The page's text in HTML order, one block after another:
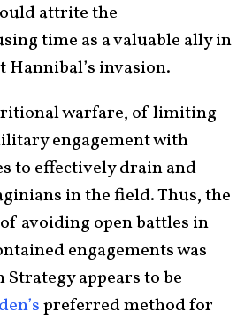
attrite the
time as a valuable ally in
Hannibal’s invasion.
warfare, of limiting
engagement with
to effectively drain and
in the field. Thus, the
avoiding open battles in
engagements was
Strategy appears to be
preferred method for